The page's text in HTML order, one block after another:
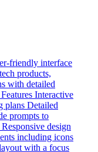
friendly interface
products,
with detailed
Interactive
plans Detailed
prompts to
design
including icons
with a focus